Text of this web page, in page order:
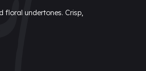
floral undertones. Crisp,